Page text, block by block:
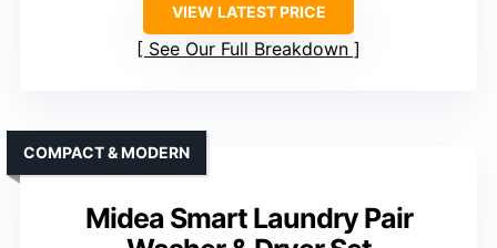
VIEW LATEST PRICE
See Our Full Breakdown
Midea Smart Laundry Pair
COMPACT & MODERN